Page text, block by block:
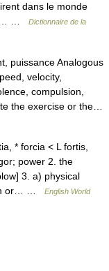
dans le monde
;… …
Dictionnaire de la
puissance Analogous
velocity,
compulsion,
the exercise or the…
* forcia < L fortis,
power 2. the
3. a) physical
or… …
English World